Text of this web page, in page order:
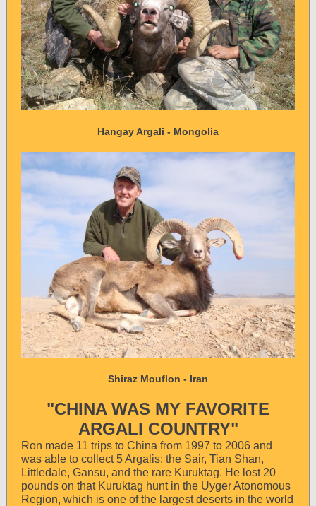
Hangay Argali - Mongolia
Shiraz Mouflon - Iran
"CHINA WAS MY FAVORITE
ARGALI COUNTRY"
Ron made 11 trips to China from 1997 to 2006 and
was able to collect 5 Argalis: the Sair, Tian Shan,
Littledale, Gansu, and the rare Kuruktag. He lost 20
pounds on that Kuruktag hunt in the Uyger Atonomous
Region, which is one of the largest deserts in the world